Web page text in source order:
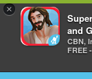
×
and
CBN,
FREE